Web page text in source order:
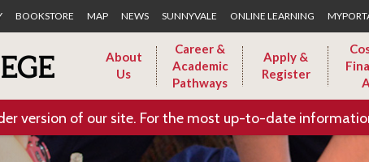
BOOKSTORE MAP NEWS SUNNYVALE ONLINE LEARNING
About
Us
Career &
Academic
Pathways
Apply &
Register
version of our site. For the most up-to-date